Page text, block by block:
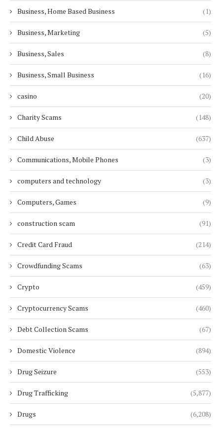
Business, Home Based Business (1)
Business, Marketing (5)
Business, Sales (8)
Business, Small Business (16)
casino (20)
Charity Scams (148)
Child Abuse (637)
Communications, Mobile Phones (3)
computers and technology (3)
Computers, Games (9)
construction scam (91)
Credit Card Fraud (214)
Crowdfunding Scams (63)
Crypto (459)
Cryptocurrency Scams (460)
Debt Collection Scams (67)
Domestic Violence (894)
Drug Seizure (553)
Drug Trafficking (5,877)
Drugs (6,208)